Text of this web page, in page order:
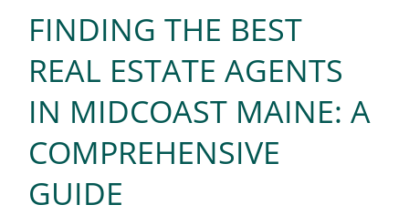
FINDING THE BEST
REAL ESTATE AGENTS
IN MIDCOAST MAINE: A
COMPREHENSIVE
GUIDE